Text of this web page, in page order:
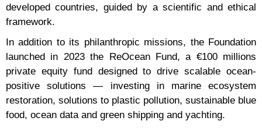
developed countries, guided by a scientific and ethical
framework.
In addition to its philanthropic missions, the Foundation
launched in 2023 the ReOcean Fund, a €100 millions
private equity fund designed to drive scalable ocean-
positive solutions — investing in marine ecosystem
restoration, solutions to plastic pollution, sustainable blue
food, ocean data and green shipping and yachting.